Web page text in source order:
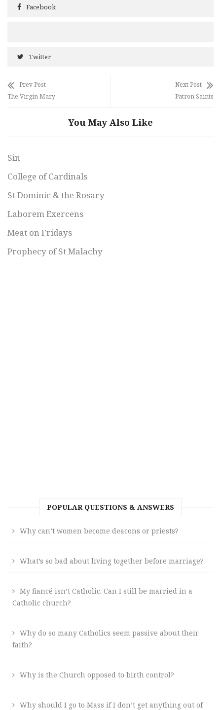
Facebook
Twitter
Prev Post
The Virgin Mary
Next Post
Patron Saints
You May Also Like
Sin
College of Cardinals
St Dominic & the Rosary
Laborem Exercens
Meat on Fridays
Prophecy of St Malachy
POPULAR QUESTIONS & ANSWERS
Why can’t women become deacons or priests?
What’s so bad about living together before marriage?
My fiancé isn’t Catholic. Can I still be married in a
Catholic church?
Why do so many Catholics seem passive about their
faith?
Why is the Church opposed to birth control?
Why should I go to Mass if I don’t get anything out of